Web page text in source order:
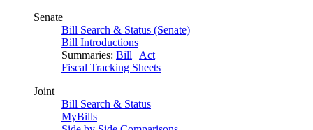
Senate
Bill Search & Status (Senate)
Bill Introductions
Summaries: Bill | Act
Fiscal Tracking Sheets
Joint
Bill Search & Status
MyBills